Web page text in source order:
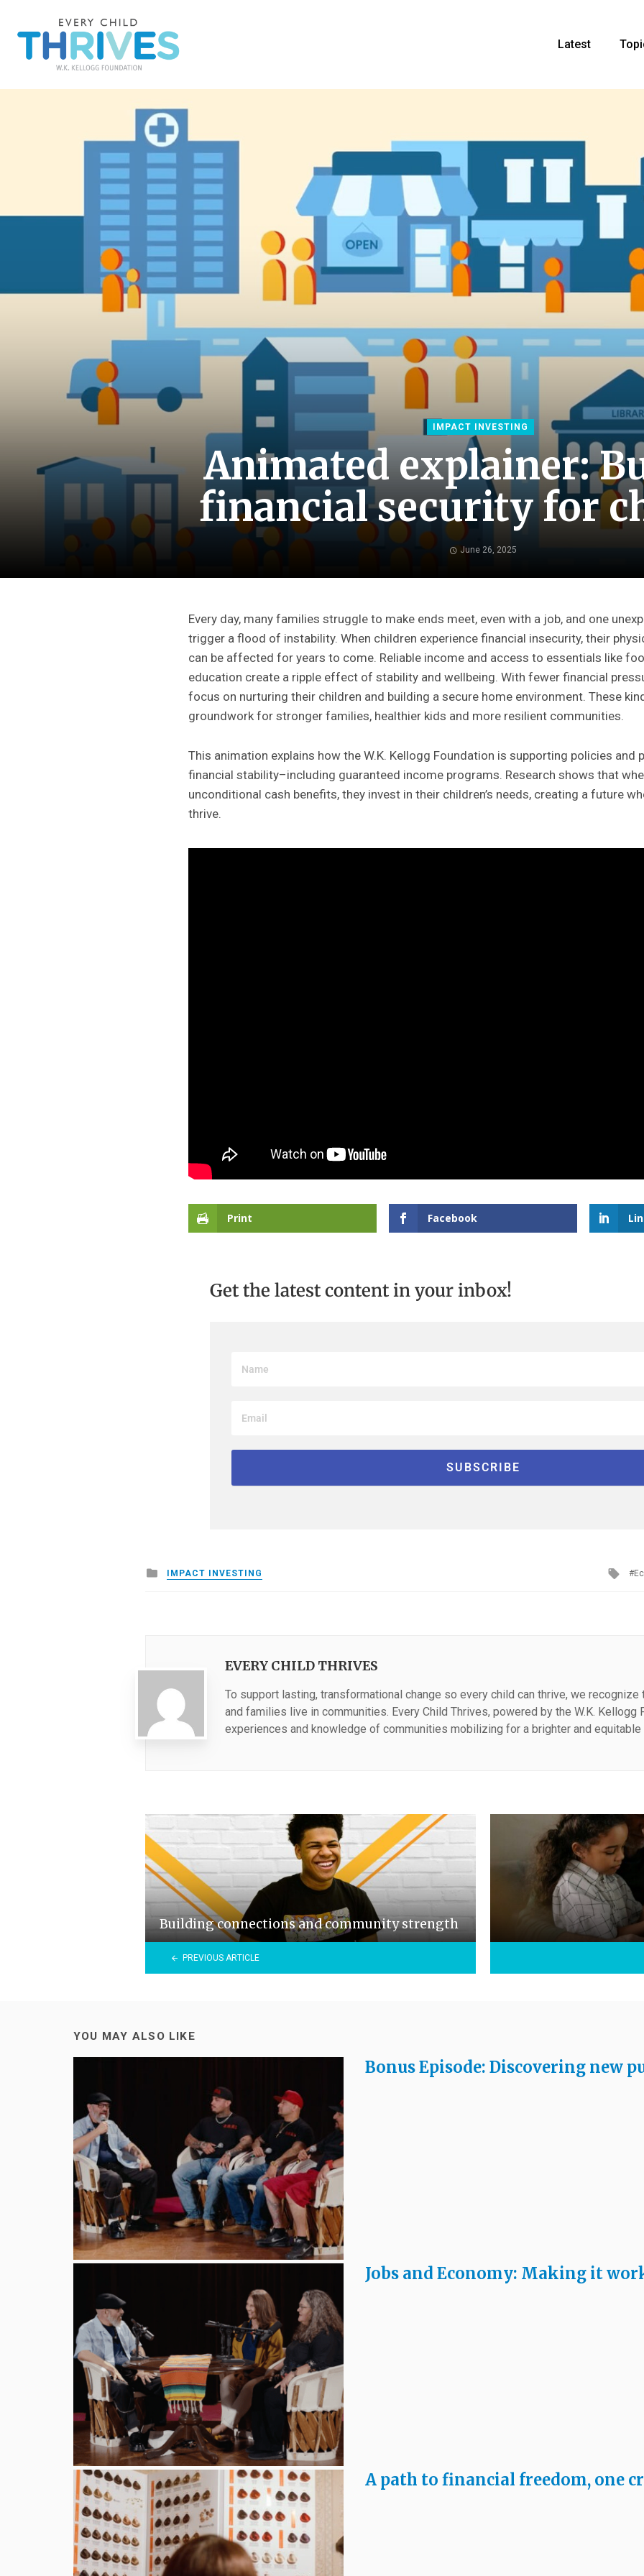
Latest
IMPACT INVESTING
Animated explainer:
financial security for
June 26, 2025
Every day, many families struggle to make ends meet, even with a job, and one
trigger a flood of instability. When children experience financial insecurity, their
can be affected for years to come. Reliable income and access to essentials like
education create a ripple effect of stability and wellbeing. With fewer financial
focus on nurturing their children and building a secure home environment. These
groundwork for stronger families, healthier kids and more resilient communities.
This animation explains how the W.K. Kellogg Foundation is supporting policies and
financial stability–including guaranteed income programs. Research shows that
unconditional cash benefits, they invest in their children’s needs, creating a future
thrive.
Print Facebook
Get the latest content in your inbox!
Posted
in
IMPACT INVESTING
EVERY CHILD THRIVES
To support lasting, transformational change so every child can thrive, we
and families live in communities. Every Child Thrives, powered by the W.K. Kellogg
experiences and knowledge of communities mobilizing for a brighter and equitable
Building connections and community strength
PREVIOUS ARTICLE
YOU MAY ALSO LIKE
Bonus Episode: Discovering new
Jobs and Economy: Making it
A path to financial freedom, one